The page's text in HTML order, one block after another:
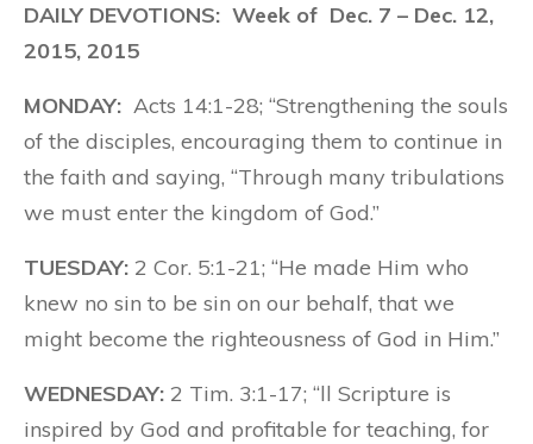
DAILY DEVOTIONS: Week of Dec. 7 – Dec. 12,
2015, 2015
MONDAY: Acts 14:1-28; “Strengthening the souls
of the disciples, encouraging them to continue in
the faith and saying, “Through many tribulations
we must enter the kingdom of God.”
TUESDAY: 2 Cor. 5:1-21; “He made Him who
knew no sin to be sin on our behalf, that we
might become the righteousness of God in Him.”
WEDNESDAY: 2 Tim. 3:1-17; “ll Scripture is
inspired by God and profitable for teaching, for